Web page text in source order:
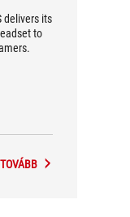
delivers its
to
TOVÁBB